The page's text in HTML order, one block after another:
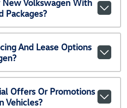
New Volkswagen With
Packages?
And Lease Options
Offers Or Promotions
Vehicles?